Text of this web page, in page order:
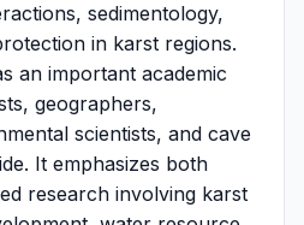
sedimentology,
in karst regions.
an important academic
geographers,
scientists, and cave
It emphasizes both
research involving karst